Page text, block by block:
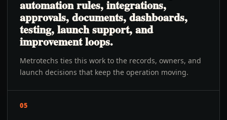
automation rules, integrations,
approvals, documents, dashboards,
testing, launch support, and
improvement loops.
Metrotechs ties this work to the records, owners, and
launch decisions that keep the operation moving.
05